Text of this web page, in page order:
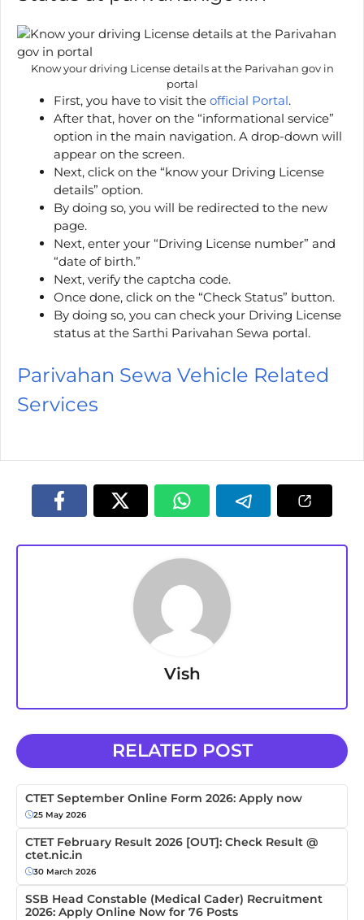
Know your driving License details at the Parivahan gov in
portal
First, you have to visit the official Portal.
After that, hover on the “informational service”
option in the main navigation. A drop-down will
appear on the screen.
Next, click on the “know your Driving License
details” option.
By doing so, you will be redirected to the new
page.
Next, enter your “Driving License number” and
“date of birth.”
Next, verify the captcha code.
Once done, click on the “Check Status” button.
By doing so, you can check your Driving License
status at the Sarthi Parivahan Sewa portal.
Parivahan Sewa Vehicle Related
Services
Vish
RELATED POST
CTET September Online Form 2026: Apply now
25 May 2026
CTET February Result 2026 [OUT]: Check Result @
ctet.nic.in
30 March 2026
SSB Head Constable (Medical Cader) Recruitment
2026: Apply Online Now for 76 Posts